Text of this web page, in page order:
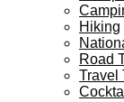
Hiking
Road
Travel